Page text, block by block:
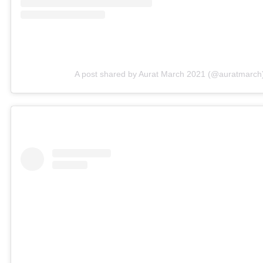
A post shared by Aurat March 2021